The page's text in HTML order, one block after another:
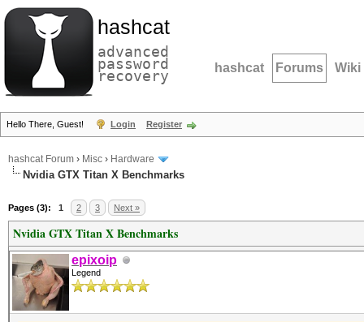
hashcat
advanced
password
recovery hashcat Forums Wiki
Hello There, Guest! Login Register
hashcat Forum › Misc › Hardware
Nvidia GTX Titan X Benchmarks
Pages (3): 1 2 3 Next »
Nvidia GTX Titan X Benchmarks
epixoip
Legend